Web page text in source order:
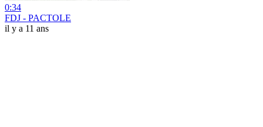
0:34
FDJ - PACTOLE
il y a 11 ans